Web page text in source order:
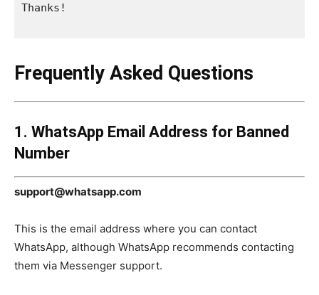
Thanks!
Frequently Asked Questions
1. WhatsApp Email Address for Banned
Number
support@whatsapp.com
This is the email address where you can contact
WhatsApp, although WhatsApp recommends contacting
them via Messenger support.